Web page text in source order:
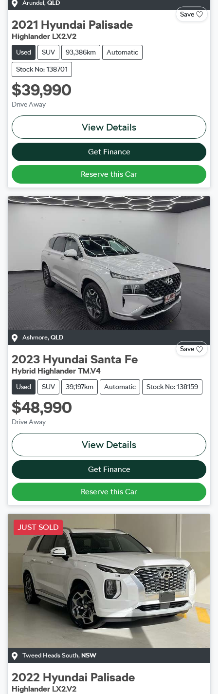
Arundel, QLD
Save
2021 Hyundai Palisade
Highlander LX2.V2
Used SUV 93,386km Automatic
Stock No: 138701
$39,990
Drive Away
View Details
Get Finance
Reserve this Car
Ashmore, QLD
Save
2023 Hyundai Santa Fe
Hybrid Highlander TM.V4
Used SUV 39,197km Automatic Stock No: 138159
$48,990
Drive Away
View Details
Get Finance
Reserve this Car
JUST SOLD
Tweed Heads South, NSW
2022 Hyundai Palisade
Highlander LX2.V2